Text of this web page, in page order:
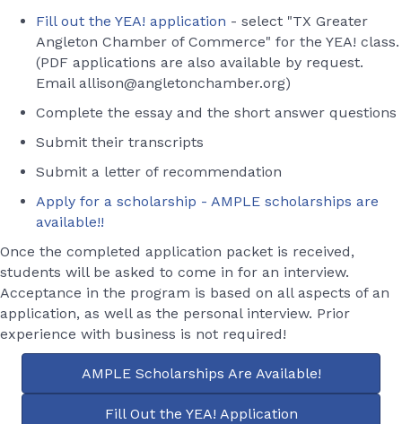
Fill out the YEA! application - select "TX Greater
Angleton Chamber of Commerce" for the YEA! class.
(PDF applications are also available by request.
Email allison@angletonchamber.org)
Complete the essay and the short answer questions
Submit their transcripts
Submit a letter of recommendation
Apply for a scholarship - AMPLE scholarships are
available!!
Once the completed application packet is received,
students will be asked to come in for an interview.
Acceptance in the program is based on all aspects of an
application, as well as the personal interview. Prior
experience with business is not required!
AMPLE Scholarships Are Available!
Fill Out the YEA! Application